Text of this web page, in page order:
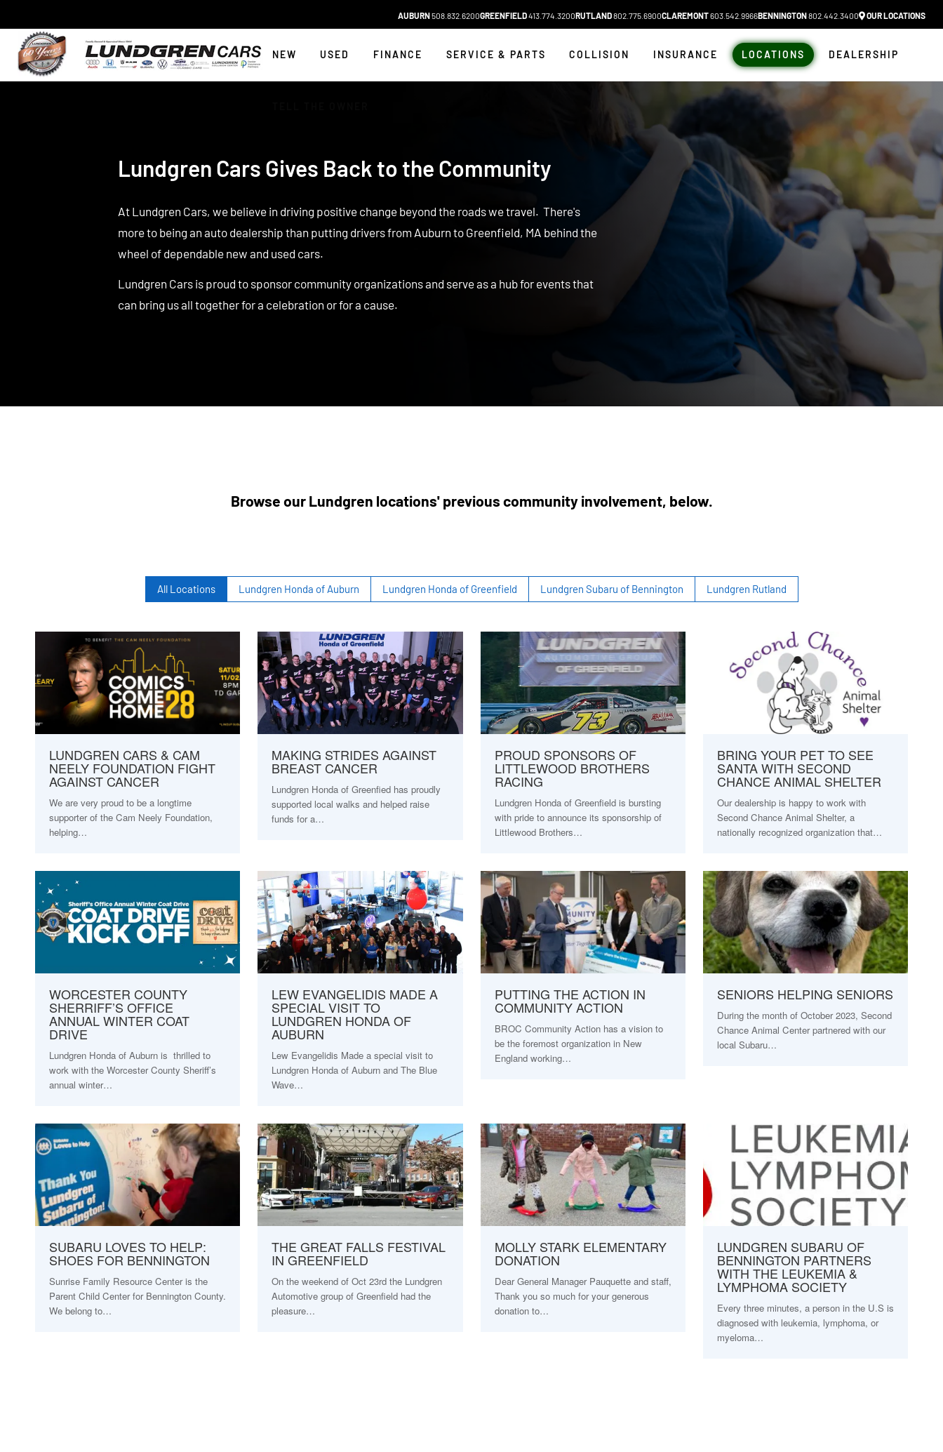
AUBURN508.832.6200GREENFIELD413.774.3200RUTLAND802.775.6900CLAREMONT603.542.9966BENNINGTON802.442.3400 OUR LOCATIONS
NEW USED FINANCE SERVICE & PARTS COLLISION INSURANCE LOCATIONS DEALERSHIP
Lundgren Cars Gives Back to the Community
At Lundgren Cars, we believe in driving positive change beyond the roads we travel. There's
more to being an auto dealership than putting drivers from Auburn to Greenfield, MA behind the
wheel of dependable new and used cars.
Lundgren Cars is proud to sponsor community organizations and serve as a hub for events that
can bring us all together for a celebration or for a cause.
Browse our Lundgren locations' previous community involvement, below.
All Locations Lundgren Honda of Auburn Lundgren Honda of Greenfield Lundgren Subaru of Bennington Lundgren Rutland
LUNDGREN CARS & CAM
NEELY FOUNDATION FIGHT
AGAINST CANCER
We are very proud to be a longtime
supporter of the Cam Neely Foundation,
helping…
MAKING STRIDES AGAINST
BREAST CANCER
Lundgren Honda of Greenfied has proudly
supported local walks and helped raise
funds for a…
PROUD SPONSORS OF
LITTLEWOOD BROTHERS
RACING
Lundgren Honda of Greenfield is bursting
with pride to announce its sponsorship of
Littlewood Brothers…
BRING YOUR PET TO SEE
SANTA WITH SECOND
CHANCE ANIMAL SHELTER
Our dealership is happy to work with
Second Chance Animal Shelter, a
nationally recognized organization that…
WORCESTER COUNTY
SHERRIFF’S OFFICE
ANNUAL WINTER COAT
DRIVE
Lundgren Honda of Auburn is thrilled to
work with the Worcester County Sheriff’s
annual winter…
LEW EVANGELIDIS MADE A
SPECIAL VISIT TO
LUNDGREN HONDA OF
AUBURN
Lew Evangelidis Made a special visit to
Lundgren Honda of Auburn and The Blue
Wave…
PUTTING THE ACTION IN
COMMUNITY ACTION
BROC Community Action has a vision to
be the foremost organization in New
England working…
SENIORS HELPING SENIORS
During the month of October 2023, Second
Chance Animal Center partnered with our
local Subaru…
SUBARU LOVES TO HELP:
SHOES FOR BENNINGTON
Sunrise Family Resource Center is the
Parent Child Center for Bennington County.
We belong to…
THE GREAT FALLS FESTIVAL
IN GREENFIELD
On the weekend of Oct 23rd the Lundgren
Automotive group of Greenfield had the
pleasure…
MOLLY STARK ELEMENTARY
DONATION
Dear General Manager Pauquette and staff,
Thank you so much for your generous
donation to…
LUNDGREN SUBARU OF
BENNINGTON PARTNERS
WITH THE LEUKEMIA &
LYMPHOMA SOCIETY
Every three minutes, a person in the U.S is
diagnosed with leukemia, lymphoma, or
myeloma…